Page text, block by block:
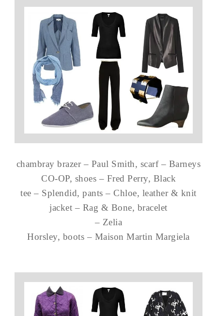
chambray brazer – Paul Smith, scarf – Barneys
CO-OP, shoes – Fred Perry, Black
tee – Splendid, pants – Chloe, leather & knit
jacket – Rag & Bone, bracelet
– Zelia
Horsley, boots – Maison Martin Margiela